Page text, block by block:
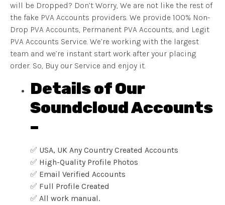
will be Dropped? Don’t Worry, We are not like the rest of
the fake PVA Accounts providers. We provide 100% Non-
Drop PVA Accounts, Permanent PVA Accounts, and Legit
PVA Accounts Service. We’re working with the largest
team and we’re instant start work after your placing
order. So, Buy our Service and enjoy it.
Details of Our
Soundcloud Accounts
–
✅ USA, UK Any Country Created Accounts
✅ High-Quality Profile Photos
✅ Email Verified Accounts
✅ Full Profile Created
✅ All work manual.